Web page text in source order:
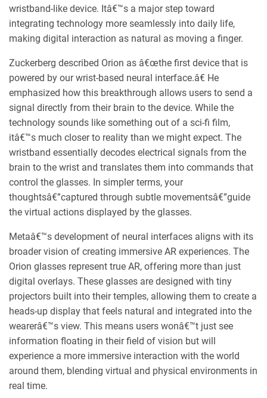
wristband-like device. Itâ€™s a major step toward
integrating technology more seamlessly into daily life,
making digital interaction as natural as moving a finger.
Zuckerberg described Orion as â€œthe first device that is
powered by our wrist-based neural interface.â€ He
emphasized how this breakthrough allows users to send a
signal directly from their brain to the device. While the
technology sounds like something out of a sci-fi film,
itâ€™s much closer to reality than we might expect. The
wristband essentially decodes electrical signals from the
brain to the wrist and translates them into commands that
control the glasses. In simpler terms, your
thoughtsâ€”captured through subtle movementsâ€”guide
the virtual actions displayed by the glasses.
Metaâ€™s development of neural interfaces aligns with its
broader vision of creating immersive AR experiences. The
Orion glasses represent true AR, offering more than just
digital overlays. These glasses are designed with tiny
projectors built into their temples, allowing them to create a
heads-up display that feels natural and integrated into the
wearerâ€™s view. This means users wonâ€™t just see
information floating in their field of vision but will
experience a more immersive interaction with the world
around them, blending virtual and physical environments in
real time.